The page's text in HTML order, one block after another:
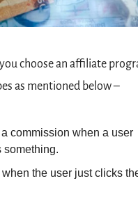
choose an affiliate
as mentioned below –
commission when a user
something.
the user just clicks